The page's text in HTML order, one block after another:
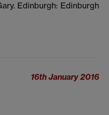
Edinburgh: Edinburgh
16th January 2016